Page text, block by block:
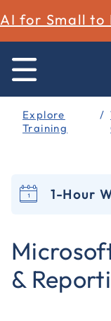
AI for Small to
Explore
Training
1-Hour
&